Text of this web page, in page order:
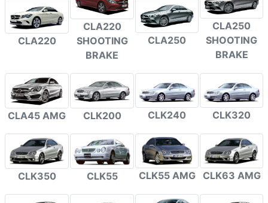
CLA220
CLA220
SHOOTING
BRAKE
CLA250
CLA250
SHOOTING
BRAKE
CLA45 AMG CLK200 CLK240 CLK320
CLK350 CLK55 CLK55 AMG CLK63 AMG